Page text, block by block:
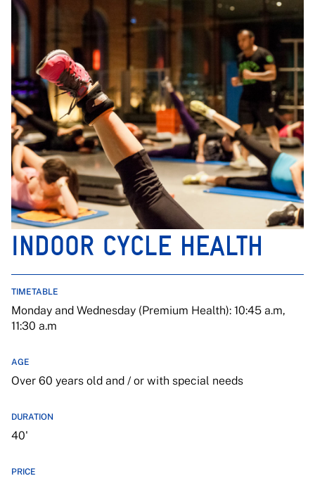
INDOOR CYCLE HEALTH
TIMETABLE
Monday and Wednesday (Premium Health): 10:45 a.m,
11:30 a.m
AGE
Over 60 years old and / or with special needs
DURATION
40'
PRICE